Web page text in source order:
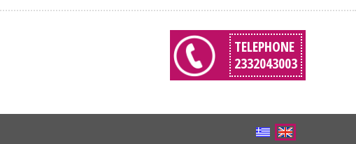
TELEPHONE
2332043003